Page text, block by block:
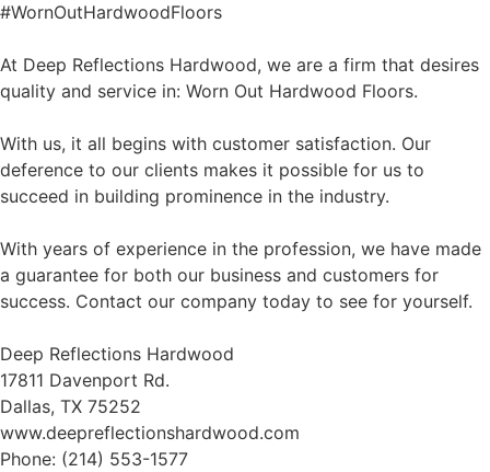
#WornOutHardwoodFloors
At Deep Reflections Hardwood, we are a firm that desires
quality and service in: Worn Out Hardwood Floors.
With us, it all begins with customer satisfaction. Our
deference to our clients makes it possible for us to
succeed in building prominence in the industry.
With years of experience in the profession, we have made
a guarantee for both our business and customers for
success. Contact our company today to see for yourself.
Deep Reflections Hardwood
17811 Davenport Rd.
Dallas, TX 75252
www.deepreflectionshardwood.com
Phone: (214) 553-1577